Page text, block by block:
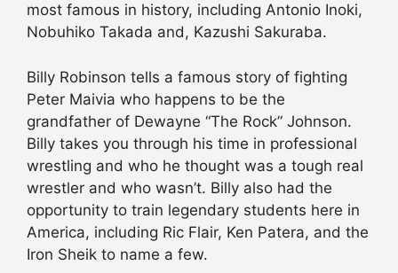
most famous in history, including Antonio Inoki,
Nobuhiko Takada and, Kazushi Sakuraba.
Billy Robinson tells a famous story of fighting
Peter Maivia who happens to be the
grandfather of Dewayne “The Rock” Johnson.
Billy takes you through his time in professional
wrestling and who he thought was a tough real
wrestler and who wasn’t. Billy also had the
opportunity to train legendary students here in
America, including Ric Flair, Ken Patera, and the
Iron Sheik to name a few.